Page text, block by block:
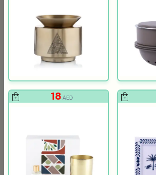
18 AED